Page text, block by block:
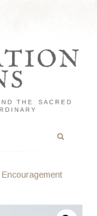
Encouragement